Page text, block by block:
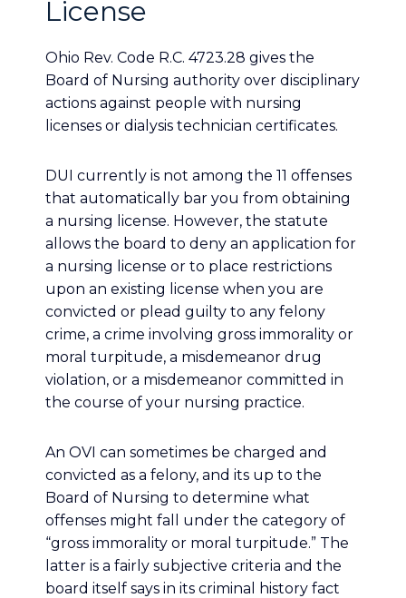
License
Ohio Rev. Code R.C. 4723.28 gives the
Board of Nursing authority over disciplinary
actions against people with nursing
licenses or dialysis technician certificates.
DUI currently is not among the 11 offenses
that automatically bar you from obtaining
a nursing license. However, the statute
allows the board to deny an application for
a nursing license or to place restrictions
upon an existing license when you are
convicted or plead guilty to any felony
crime, a crime involving gross immorality or
moral turpitude, a misdemeanor drug
violation, or a misdemeanor committed in
the course of your nursing practice.
An OVI can sometimes be charged and
convicted as a felony, and its up to the
Board of Nursing to determine what
offenses might fall under the category of
“gross immorality or moral turpitude.” The
latter is a fairly subjective criteria and the
board itself says in its criminal history fact